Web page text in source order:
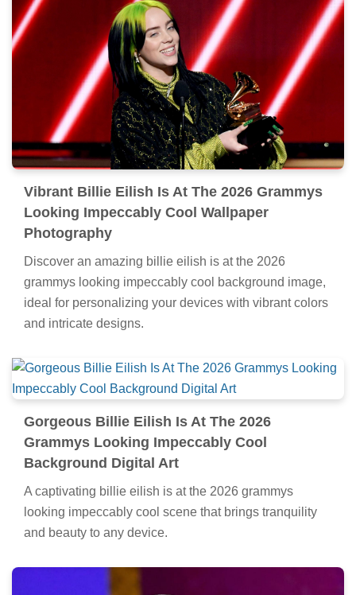
Vibrant Billie Eilish Is At The 2026 Grammys
Looking Impeccably Cool Wallpaper
Photography
Discover an amazing billie eilish is at the 2026
grammys looking impeccably cool background image,
ideal for personalizing your devices with vibrant colors
and intricate designs.
Gorgeous Billie Eilish Is At The 2026
Grammys Looking Impeccably Cool
Background Digital Art
A captivating billie eilish is at the 2026 grammys
looking impeccably cool scene that brings tranquility
and beauty to any device.